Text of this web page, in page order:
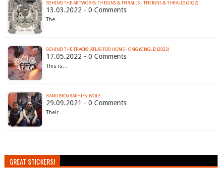
BEHIND THE ARTWORKS: THEIGNS & THRALLS - THEIGNS & THRALLS (2022)
13.03.2022 - 0 Comments
The…
BEHIND THE TRACKS: ATLAS FOR HOME - OMG (SINGLE) (2022)
17.05.2022 - 0 Comments
This is…
BAND BIOGRAPHIES: WOLF
29.09.2021 - 0 Comments
Their…
GREAT STICKERS!